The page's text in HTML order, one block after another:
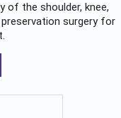
of the shoulder, knee,
surgery for